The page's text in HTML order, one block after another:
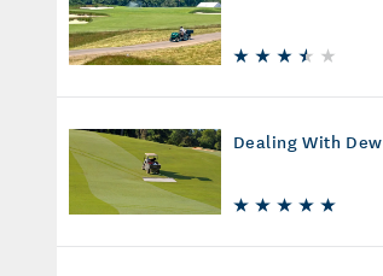
Dealing With Dew